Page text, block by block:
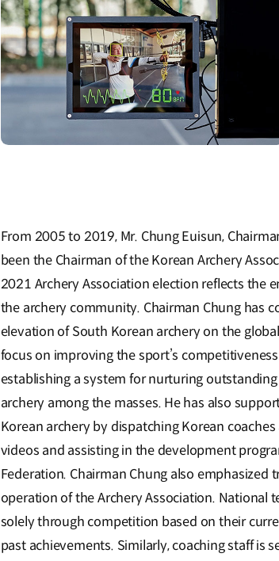
From 2005 to 2019, Mr. Chung Euisun,
been the Chairman of the Korean Archery
2021 Archery Association election reflects the
the archery community. Chairman Chung has
elevation of South Korean archery on the
focus on improving the sport’s
establishing a system for nurturing
archery among the masses. He has also
Korean archery by dispatching Korean
videos and assisting in the development
Federation. Chairman Chung also emphasized
operation of the Archery Association. National
solely through competition based on their
past achievements. Similarly, coaching staff is